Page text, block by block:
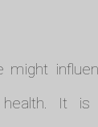
might
It is